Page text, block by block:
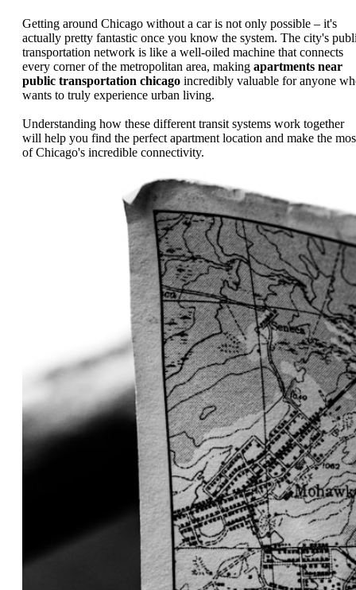
Getting around Chicago without a car is not only possible – it's
actually pretty fantastic once you know the system. The city's
transportation network is like a well-oiled machine that connects
every corner of the metropolitan area, making apartments near
public transportation chicago incredibly valuable for anyone
wants to truly experience urban living.
Understanding how these different transit systems work together
will help you find the perfect apartment location and make the
of Chicago's incredible connectivity.